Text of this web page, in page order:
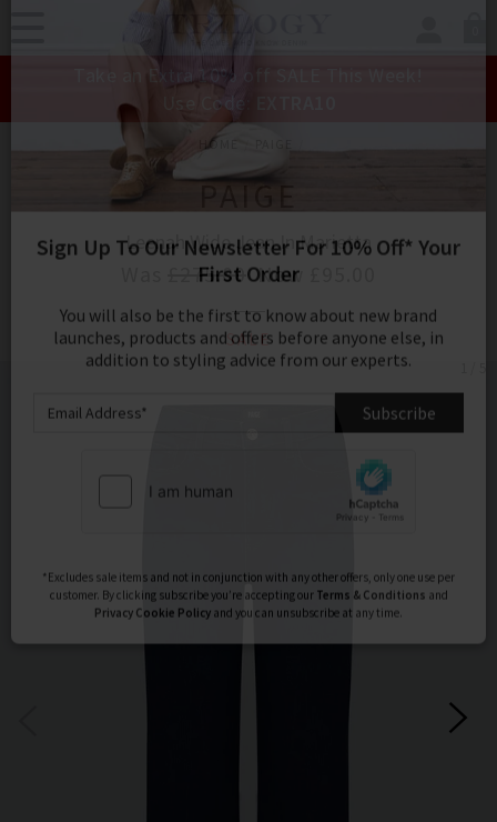
create an
Take an Extra 10% off SALE This Week!
Use Code:
HOME
PAIGE
Leenah Wide Jean In Marietta
£275.00 Now
SALE
Sign Up To Our Newsletter For 10% Off* Your
First Order
You will also be the first to know about new brand
launches, products and offers before anyone else, in
addition to styling advice from our experts.
Subscribe